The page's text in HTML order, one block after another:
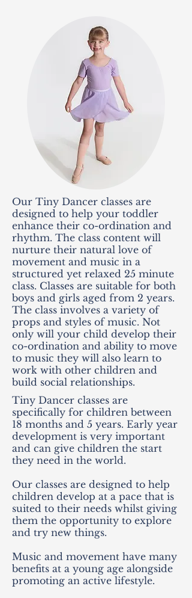
Our Tiny Dancer classes are
designed to help your toddler
enhance their co-ordination and
rhythm. The class content will
nurture their natural love of
movement and music in a
structured yet relaxed 25 minute
class. Classes are suitable for both
boys and girls aged from 2 years.
The class involves a variety of
props and styles of music. Not
only will your child develop their
co-ordination and ability to move
to music they will also learn to
work with other children and
build social relationships.
Tiny Dancer classes are
specifically for children between
18 months and 5 years. Early year
development is very important
and can give children the start
they need in the world.
Our classes are designed to help
children develop at a pace that is
suited to their needs whilst giving
them the opportunity to explore
and try new things.
Music and movement have many
benefits at a young age alongside
promoting an active lifestyle.